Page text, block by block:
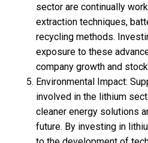
sector are continually
extraction techniques,
recycling methods.
exposure to these
company growth and
Environmental Impact:
involved in the lithium
cleaner energy solutions
future. By investing in